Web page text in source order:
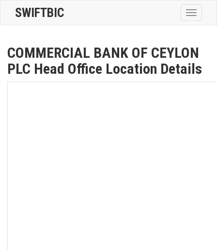
Toggle
SWIFTBIC
COMMERCIAL BANK OF CEYLON
PLC Head Office Location Details